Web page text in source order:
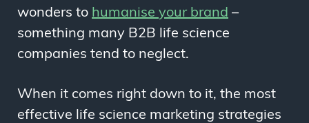
wonders to humanise your brand –
something many B2B life science
companies tend to neglect.
When it comes right down to it, the most
effective life science marketing strategies